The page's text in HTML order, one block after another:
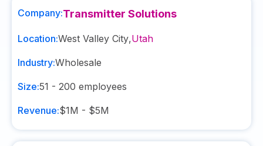
Company:Transmitter Solutions
Location:West Valley City,Utah
Industry:Wholesale
Size:51 - 200 employees
Revenue:$1M - $5M